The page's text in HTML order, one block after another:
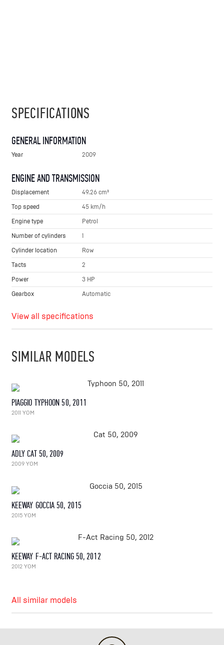
SPECIFICATIONS
GENERAL INFORMATION
Year 2009
ENGINE AND TRANSMISSION
Displacement
49.26 cm³
Top speed
45 km/h
Engine type
Petrol
Number of cylinders
1
Cylinder location
Row
Tacts
2
Power
3 HP
Gearbox
Automatic
View all specifications
SIMILAR MODELS
PIAGGIO TYPHOON 50, 2011
2011 YOM
ADLY CAT 50, 2009
2009 YOM
KEEWAY GOCCIA 50, 2015
2015 YOM
KEEWAY F-ACT RACING 50, 2012
2012 YOM
All similar models